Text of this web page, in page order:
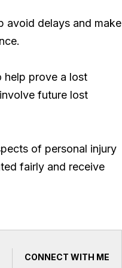
avoid delays and make
help prove a lost
future lost
of personal injury
fairly and receive
CONNECT WITH ME